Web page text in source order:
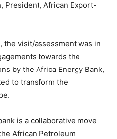
President, African Export-
the visit/assessment was in
towards the
by the Africa Energy Bank,
to transform the
is a collaborative move
African Petroleum